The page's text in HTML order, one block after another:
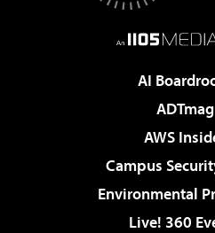
AI
ADTmag
AWS
Campus
Environmental
Live! 360